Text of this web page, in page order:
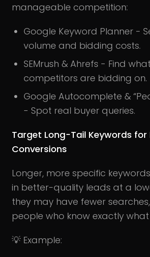
manageable competition:
Google Keyword Planner -
volume and bidding costs.
SEMrush & Ahrefs - Find
competitors are bidding on.
Google Autocomplete &
- Spot real buyer queries.
Target Long-Tail Keywords for
Conversions
Longer, more specific
in better-quality leads at a
they may have fewer
people who know exactly
💡 Example: